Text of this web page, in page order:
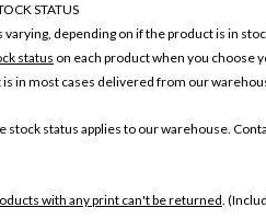
STATUS
depending on if the product is in
status on each product when you choose
in most cases delivered from our
stock status applies to our warehouse.
with any print can't be returned.